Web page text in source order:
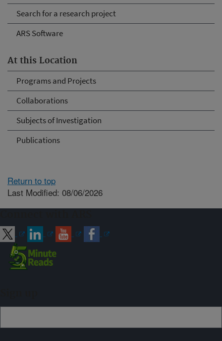
Search for a research project
ARS Software
At this Location
Programs and Projects
Collaborations
Subjects of Investigation
Publications
Return to top
Last Modified: 08/06/2026